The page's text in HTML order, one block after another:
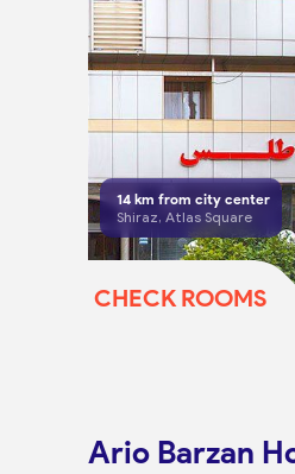
14km from city center
Shiraz, Atlas Square
CHECK ROOMS
Ario Barzan